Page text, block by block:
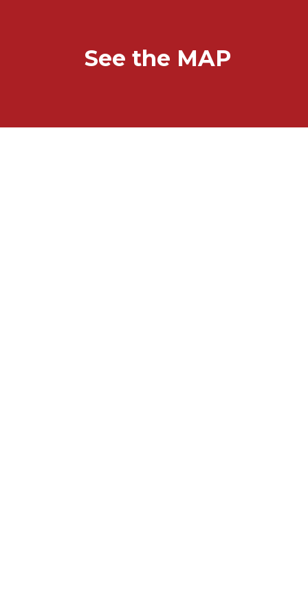
See the MAP